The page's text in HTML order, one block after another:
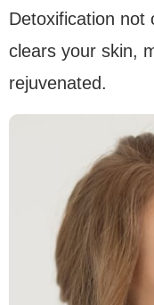
Detoxification not
clears your skin,
rejuvenated.